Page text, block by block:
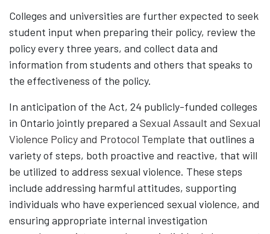
Colleges and universities are further expected to seek
student input when preparing their policy, review the
policy every three years, and collect data and
information from students and others that speaks to
the effectiveness of the policy.
In anticipation of the Act, 24 publicly-funded colleges
in Ontario jointly prepared a Sexual Assault and Sexual
Violence Policy and Protocol Template that outlines a
variety of steps, both proactive and reactive, that will
be utilized to address sexual violence. These steps
include addressing harmful attitudes, supporting
individuals who have experienced sexual violence, and
ensuring appropriate internal investigation